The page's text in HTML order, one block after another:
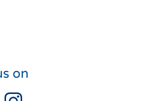
on